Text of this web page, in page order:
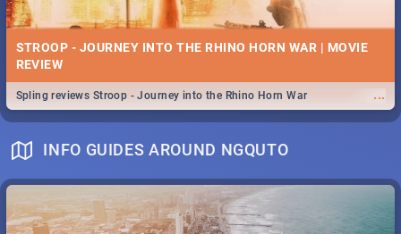
STROOP - JOURNEY INTO THE RHINO HORN WAR | MOVIE
REVIEW
...
Spling reviews Stroop - Journey into the Rhino Horn War
INFO GUIDES AROUND NGQUTO